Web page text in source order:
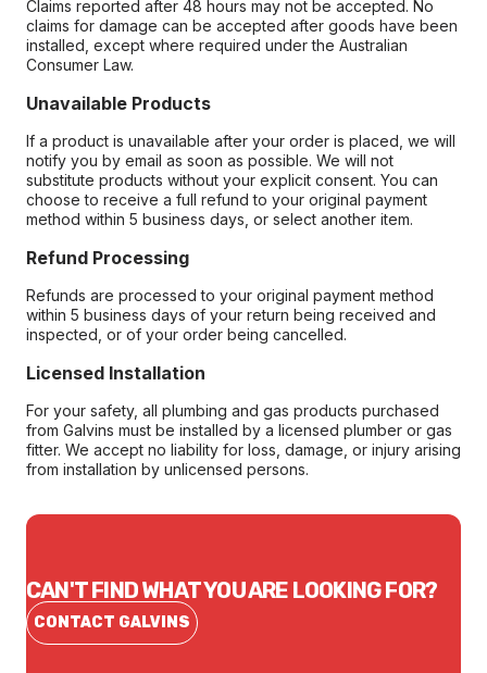
Claims reported after 48 hours may not be accepted. No
claims for damage can be accepted after goods have been
installed, except where required under the Australian
Consumer Law.
Unavailable Products
If a product is unavailable after your order is placed, we will
notify you by email as soon as possible. We will not
substitute products without your explicit consent. You can
choose to receive a full refund to your original payment
method within 5 business days, or select another item.
Refund Processing
Refunds are processed to your original payment method
within 5 business days of your return being received and
inspected, or of your order being cancelled.
Licensed Installation
For your safety, all plumbing and gas products purchased
from Galvins must be installed by a licensed plumber or gas
fitter. We accept no liability for loss, damage, or injury arising
from installation by unlicensed persons.
CAN'T FIND WHAT YOU ARE LOOKING FOR?
CONTACT GALVINS